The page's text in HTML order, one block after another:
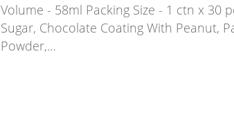
Volume - 58ml Packing Size - 1 ctn x 30
Sugar, Chocolate Coating With Peanut,
Powder,…